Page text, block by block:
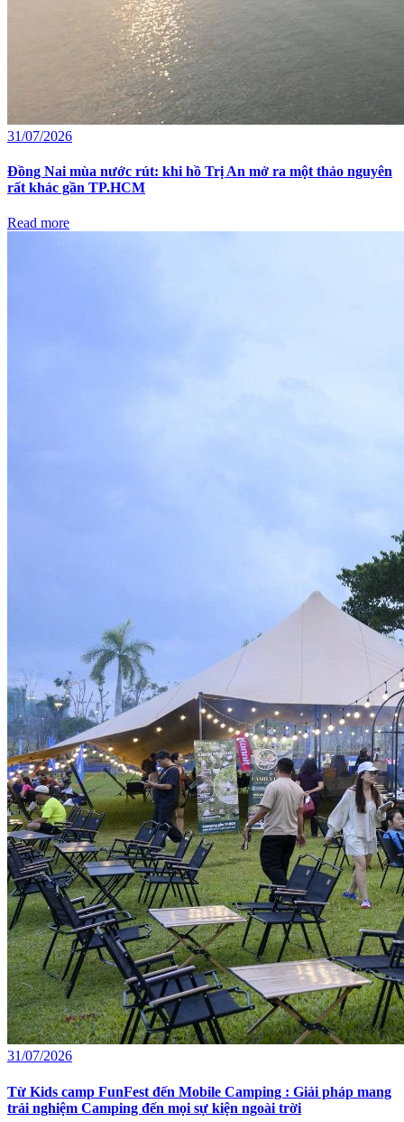
31/07/2026
Đồng Nai mùa nước rút: khi hồ Trị An mở ra một thảo nguyên
rất khác gần TP.HCM
Read more
31/07/2026
Từ Kids camp FunFest đến Mobile Camping : Giải pháp mang
trải nghiệm Camping đến mọi sự kiện ngoài trời